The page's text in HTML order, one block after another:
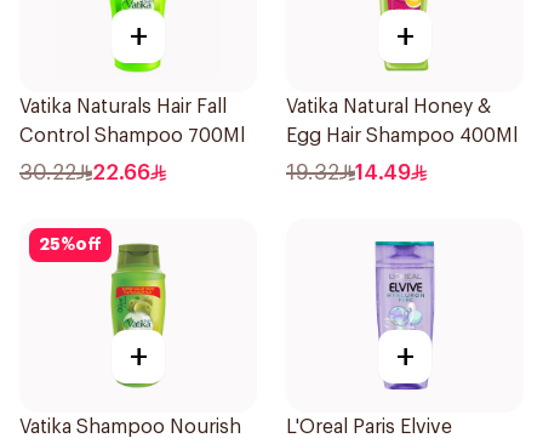
+
Vatika Naturals Hair Fall
Control Shampoo 700Ml
30.22 22.66
+
Vatika Natural Honey &
Egg Hair Shampoo 400Ml
19.32 14.49
25%off
+
Vatika Shampoo Nourish
+
L'Oreal Paris Elvive